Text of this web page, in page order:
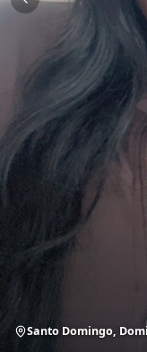
Santo Domingo,